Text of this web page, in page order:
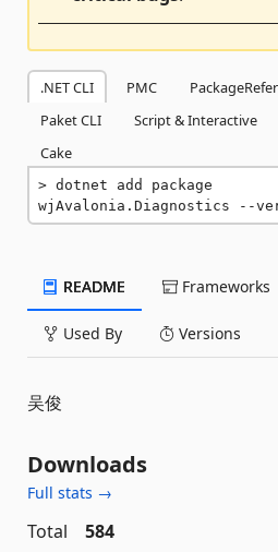
.NET CLI PMC
Paket CLI
Script & Interactive
Cake
dotnet add package
wjAvalonia.Diagnostics --
README Frameworks
Used By Versions
吴俊
Downloads
Full stats →
Total
584